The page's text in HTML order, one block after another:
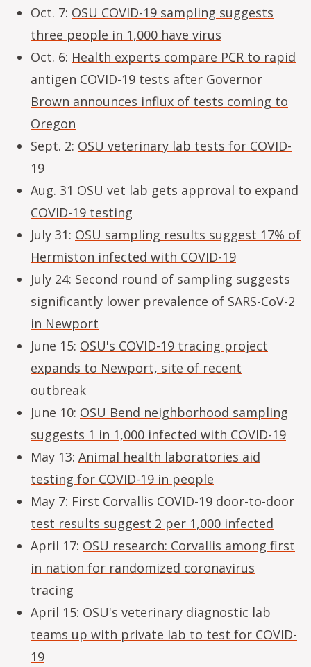
Oct. 7: OSU COVID-19 sampling suggests
three people in 1,000 have virus
Oct. 6: Health experts compare PCR to rapid
antigen COVID-19 tests after Governor
Brown announces influx of tests coming to
Oregon
Sept. 2: OSU veterinary lab tests for COVID-
19
Aug. 31 OSU vet lab gets approval to expand
COVID-19 testing
July 31: OSU sampling results suggest 17% of
Hermiston infected with COVID-19
July 24: Second round of sampling suggests
significantly lower prevalence of SARS-CoV-2
in Newport
June 15: OSU's COVID-19 tracing project
expands to Newport, site of recent
outbreak
June 10: OSU Bend neighborhood sampling
suggests 1 in 1,000 infected with COVID-19
May 13: Animal health laboratories aid
testing for COVID-19 in people
May 7: First Corvallis COVID-19 door-to-door
test results suggest 2 per 1,000 infected
April 17: OSU research: Corvallis among first
in nation for randomized coronavirus
tracing
April 15: OSU's veterinary diagnostic lab
teams up with private lab to test for COVID-
19